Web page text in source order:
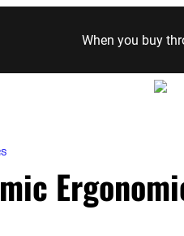
When you buy